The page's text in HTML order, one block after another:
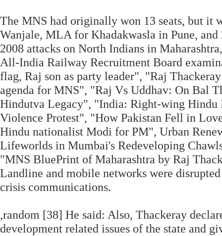
The MNS had originally won 13 seats, but it
Wanjale, MLA for Khadakwasla in Pune,
2008 attacks on North Indians in
All-India Railway Recruitment Board
flag, Raj son as party leader", "Raj
agenda for MNS", "Raj Vs Uddhav: On Bal
Hindutva Legacy", "India: Right-wing Hindu
Violence Protest", "How Pakistan Fell in
Hindu nationalist Modi for PM", Urban
Lifeworlds in Mumbai's Redeveloping
"MNS BluePrint of Maharashtra by Raj
Landline and mobile networks were
crisis communications.
,random [38] He said: Also, Thackeray
development related issues of the state and